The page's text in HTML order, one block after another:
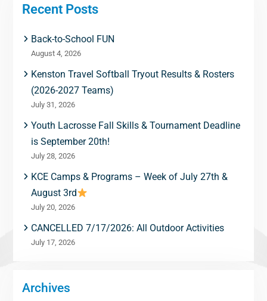
Recent Posts
Back-to-School FUN
August 4, 2026
Kenston Travel Softball Tryout Results & Rosters
(2026-2027 Teams)
July 31, 2026
Youth Lacrosse Fall Skills & Tournament Deadline
is September 20th!
July 28, 2026
KCE Camps & Programs – Week of July 27th &
August 3rd
July 20, 2026
CANCELLED 7/17/2026: All Outdoor Activities
July 17, 2026
Archives